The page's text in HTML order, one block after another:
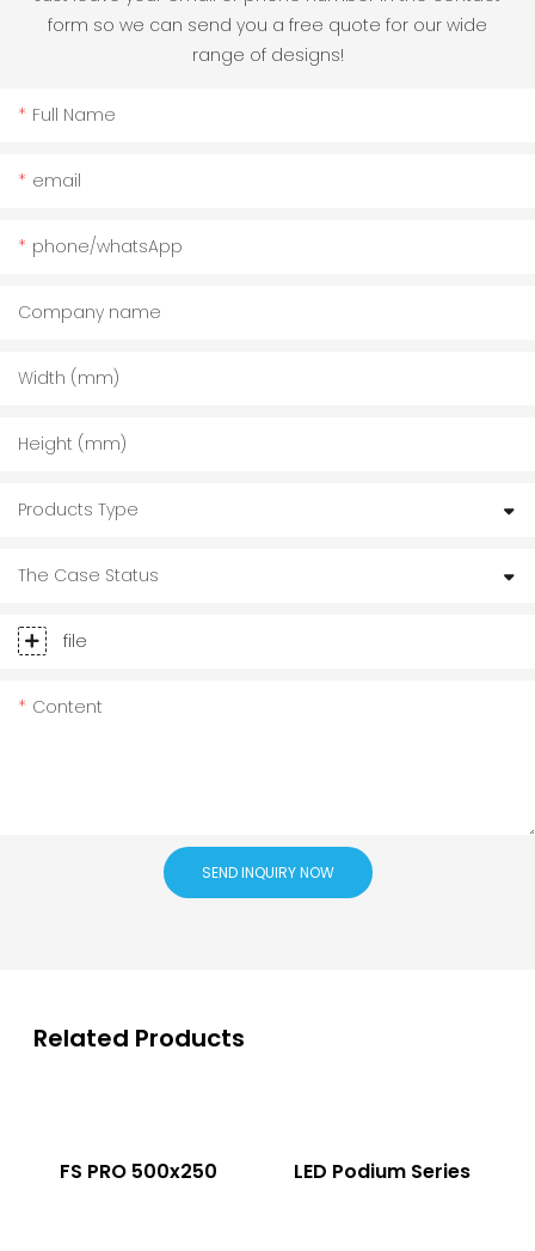
form so we can send you a free quote for our wide
range of designs!
Full Name
email
phone/whatsApp
Company name
Width (mm)
Height (mm)
Products Type
The Case Status
file
Content
SEND INQUIRY NOW
Related Products
FS PRO 500x250 LED Podium Series